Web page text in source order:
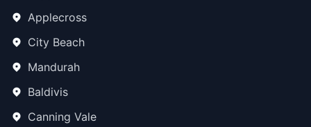
Applecross
City Beach
Mandurah
Baldivis
Canning Vale